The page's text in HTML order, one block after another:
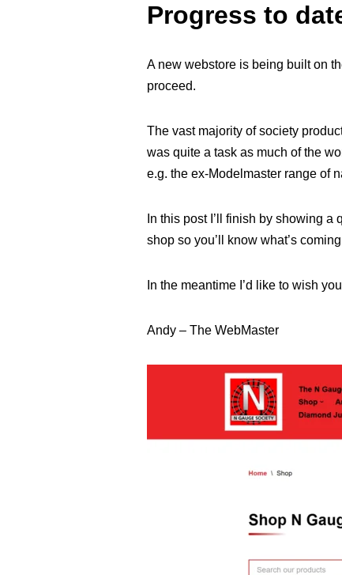
Progress to
A new webstore is being built on
proceed.
The vast majority of society
was quite a task as much of the
e.g. the ex-Modelmaster range of
In this post I’ll finish by showing
shop so you’ll know what’s
In the meantime I’d like to wish
Andy – The WebMaster